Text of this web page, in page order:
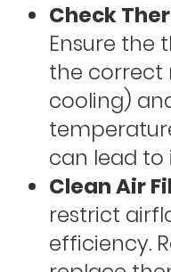
Check
Ensure the
the correct
cooling)
can lead
Clean Air
restrict
efficiency.